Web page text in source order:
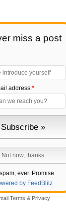
miss a post
address:*
ever. Promise.
by FeedBlitz
Terms & Privacy